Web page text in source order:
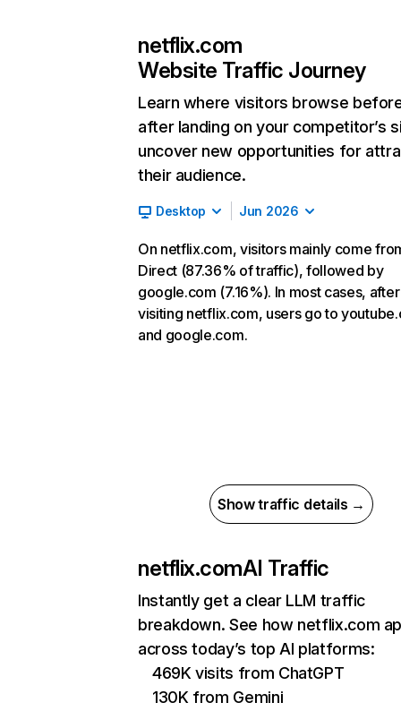
netflix.com
Website Traffic Journey
Learn where visitors browse
after landing on your competitor’s
uncover new opportunities for
their audience.
Desktop Jun 2026
On netflix.com, visitors mainly come
Direct (87.36% of traffic), followed by
google.com (7.16%). In most cases, after
visiting netflix.com, users go to
and google.com.
Show traffic details →
netflix.comAI Traffic
Instantly get a clear LLM traffic
breakdown. See how netflix.com
across today’s top AI platforms:
469K visits from ChatGPT
130K from Gemini